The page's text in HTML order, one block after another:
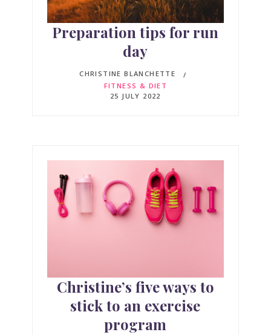
Preparation tips for run
day
CHRISTINE BLANCHETTE
FITNESS & DIET
25 JULY 2022
Christine’s five ways to
stick to an exercise
program